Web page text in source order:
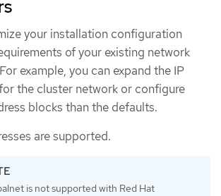
your installation configuration
of your existing network
example, you can expand the IP
the cluster network or configure
blocks than the defaults.
are supported.
is not supported with Red Hat